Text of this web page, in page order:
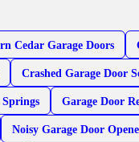
Cedar Garage Doors
Crashed Garage Door
Garage Door
Noisy Garage Door